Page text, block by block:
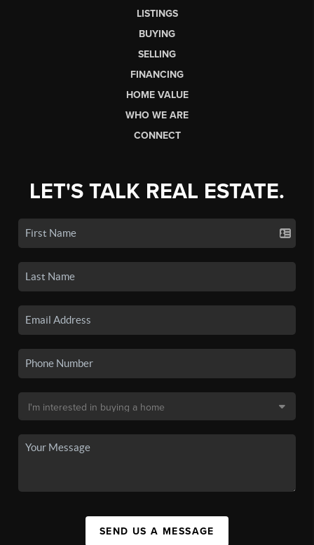
LISTINGS
BUYING
SELLING
FINANCING
HOME VALUE
WHO WE ARE
CONNECT
LET'S TALK REAL ESTATE.
SEND US A MESSAGE